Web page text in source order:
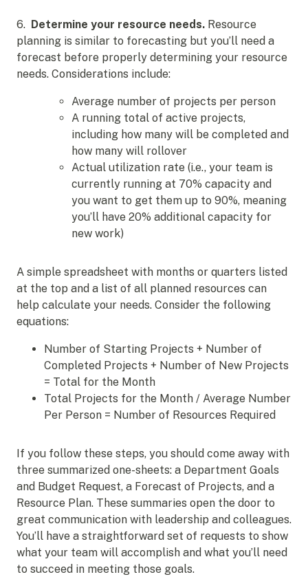
6. Determine your resource needs. Resource
planning is similar to forecasting but you’ll need a
forecast before properly determining your resource
needs. Considerations include:
Average number of projects per person
A running total of active projects,
including how many will be completed and
how many will rollover
Actual utilization rate (i.e., your team is
currently running at 70% capacity and
you want to get them up to 90%, meaning
you’ll have 20% additional capacity for
new work)
A simple spreadsheet with months or quarters listed
at the top and a list of all planned resources can
help calculate your needs. Consider the following
equations:
Number of Starting Projects + Number of
Completed Projects + Number of New Projects
= Total for the Month
Total Projects for the Month / Average Number
Per Person = Number of Resources Required
If you follow these steps, you should come away with
three summarized one-sheets: a Department Goals
and Budget Request, a Forecast of Projects, and a
Resource Plan. These summaries open the door to
great communication with leadership and colleagues.
You’ll have a straightforward set of requests to show
what your team will accomplish and what you’ll need
to succeed in meeting those goals.